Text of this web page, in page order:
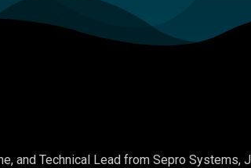
, and Technical Lead from Sepro Systems,